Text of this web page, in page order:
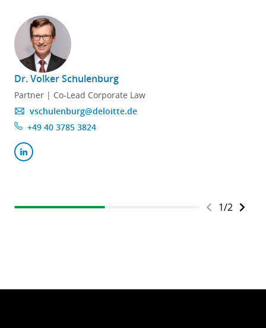
Dr. Volker Schulenburg
Partner | Co-Lead Corporate Law
vschulenburg@deloitte.de
+49 40 3785 3824
1/2